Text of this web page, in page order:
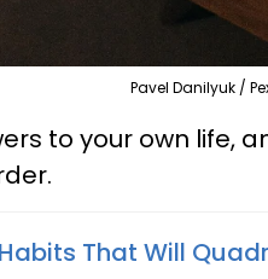
Pavel Danilyuk /
to your own life,
Habits That Will